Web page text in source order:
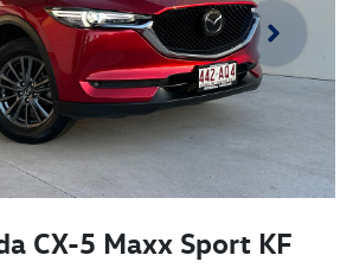
CX-5 Maxx Sport KF